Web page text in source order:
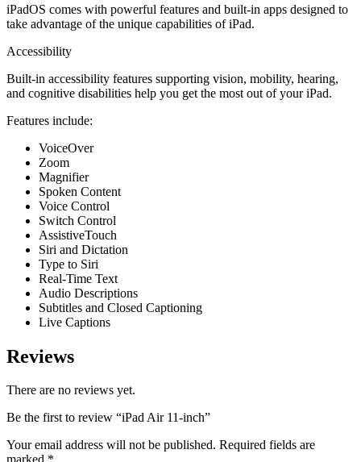
iPadOS comes with powerful features and built-in apps designed to
take advantage of the unique capabilities of iPad.
Accessi­bility
Built-in accessibility features supporting vision, mobility, hearing,
and cognitive disabilities help you get the most out of your iPad.
Features include:
VoiceOver
Zoom
Magnifier
Spoken Content
Voice Control
Switch Control
AssistiveTouch
Siri and Dictation
Type to Siri
Real-Time Text
Audio Descriptions
Subtitles and Closed Captioning
Live Captions
Reviews
There are no reviews yet.
Be the first to review “iPad Air 11‑inch”
Your email address will not be published. Required fields are